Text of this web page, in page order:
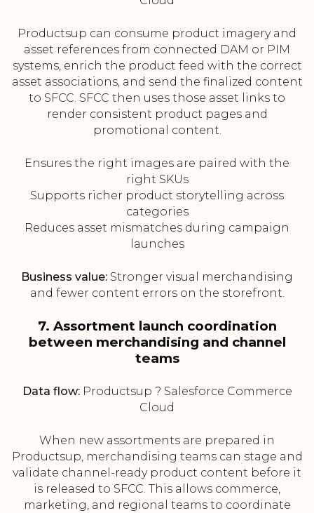
Productsup can consume product imagery and
asset references from connected DAM or PIM
systems, enrich the product feed with the correct
asset associations, and send the finalized content
to SFCC. SFCC then uses those asset links to
render consistent product pages and
promotional content.
Ensures the right images are paired with the
right SKUs
Supports richer product storytelling across
categories
Reduces asset mismatches during campaign
launches
Business value: Stronger visual merchandising
and fewer content errors on the storefront.
7. Assortment launch coordination
between merchandising and channel
teams
Data flow:Productsup ? Salesforce Commerce
Cloud
When new assortments are prepared in
Productsup, merchandising teams can stage and
validate channel-ready product content before it
is released to SFCC. This allows commerce,
marketing, and regional teams to coordinate